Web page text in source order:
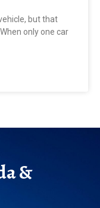
but that
only one car
&